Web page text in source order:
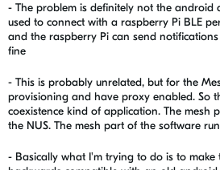
- The problem is definitely not the android
used to connect with a raspberry Pi BLE
and the raspberry Pi can send
fine
- This is probably unrelated, but for the
provisioning and have proxy enabled. So
coexistence kind of application. The mesh
the NUS. The mesh part of the software
- Basically what I'm trying to do is to make